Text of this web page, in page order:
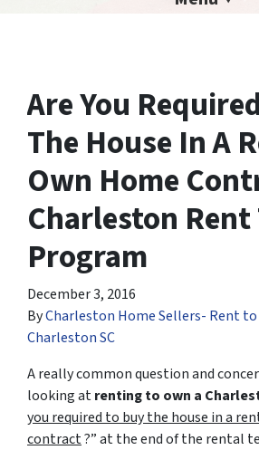
Are You
The House In A
Own Home
Charleston Rent
Program
December 3, 2016
ByCharleston Home Sellers- Rent
Charleston SC
A really common question and
looking atrenting to own a
you required to buy the house in a
contract?” at the end of the rental